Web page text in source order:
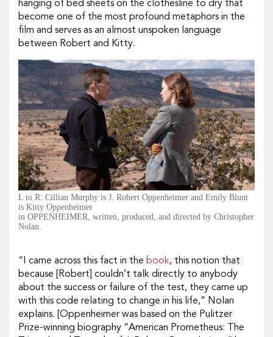
hanging of bed sheets on the clothesline to dry that
become one of the most profound metaphors in the
film and serves as an almost unspoken language
between Robert and Kitty.
L to R: Cillian Murphy is J. Robert Oppenheimer and Emily Blunt
is Kitty Oppenheimer
in OPPENHEIMER, written, produced, and directed by Christopher
Nolan.
“I came across this fact in the book, this notion that
because [Robert] couldn’t talk directly to anybody
about the success or failure of the test, they came up
with this code relating to change in his life,” Nolan
explains. [ Oppenheimer was based on the Pulitzer
Prize-winning biography “American Prometheus: The